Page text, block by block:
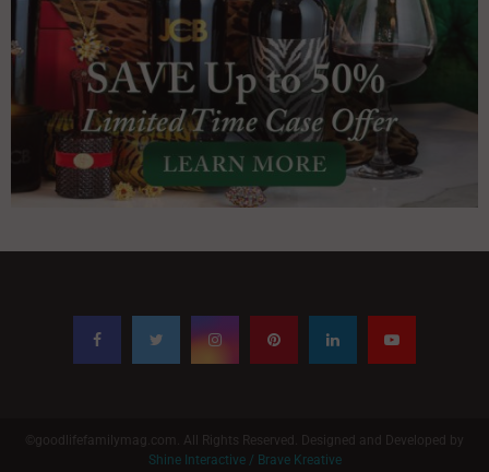
©goodlifefamilymag.com. All Rights Reserved. Designed and Developed by
Shine Interactive / Brave Kreative